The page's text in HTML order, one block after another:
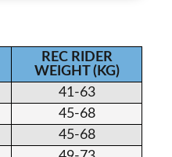
REC RIDER
WEIGHT (KG)
41-63
45-68
45-68